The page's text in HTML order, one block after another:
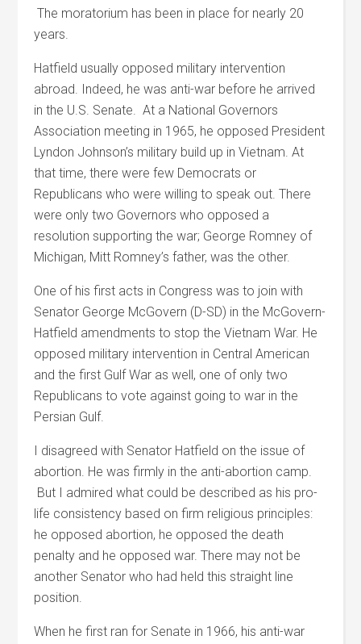
The moratorium has been in place for nearly 20
years.
Hatfield usually opposed military intervention
abroad. Indeed, he was anti-war before he arrived
in the U.S. Senate. At a National Governors
Association meeting in 1965, he opposed President
Lyndon Johnson’s military build up in Vietnam. At
that time, there were few Democrats or
Republicans who were willing to speak out. There
were only two Governors who opposed a
resolution supporting the war; George Romney of
Michigan, Mitt Romney’s father, was the other.
One of his first acts in Congress was to join with
Senator George McGovern (D-SD) in the McGovern-
Hatfield amendments to stop the Vietnam War. He
opposed military intervention in Central American
and the first Gulf War as well, one of only two
Republicans to vote against going to war in the
Persian Gulf.
I disagreed with Senator Hatfield on the issue of
abortion. He was firmly in the anti-abortion camp.
But I admired what could be described as his pro-
life consistency based on firm religious principles:
he opposed abortion, he opposed the death
penalty and he opposed war. There may not be
another Senator who had held this straight line
position.
When he first ran for Senate in 1966, his anti-war